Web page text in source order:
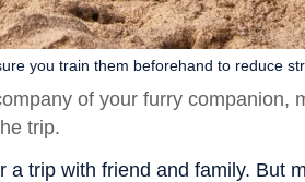
you train them beforehand to reduce
of your furry companion,
trip.
a trip with friend and family. But